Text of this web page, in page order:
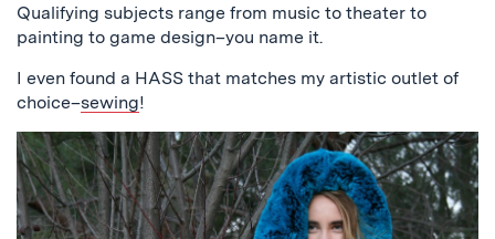
Qualifying subjects range from music to theater to
painting to game design–you name it.
I even found a HASS that matches my artistic outlet of
choice–sewing!